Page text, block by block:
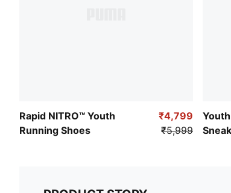
Rapid NITRO™ Youth
Running Shoes
₹4,799
₹5,999